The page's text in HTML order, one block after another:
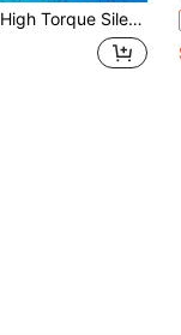
With 11 Or 7 Inch Long Wooden Clock Hands, For DIY Wall Clocks And Repair Replacement Of Old Clock Mechanisms